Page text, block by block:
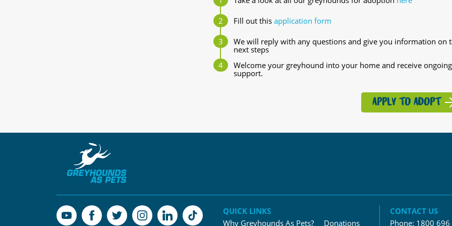
Fill out this application form
We will reply with any questions and give you information on
next steps
Welcome your greyhound into your home and receive ongoing
support.
APPLY TO ADOPT
QUICK LINKS
Why Greyhounds As Pets?
Donations
CONTACT US
Phone: 1800 696